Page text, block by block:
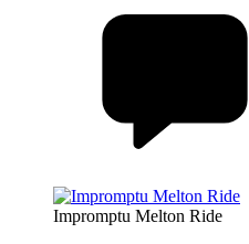
Impromptu Melton Ride